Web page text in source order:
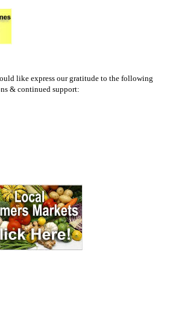
like express our gratitude to the following
& continued support: